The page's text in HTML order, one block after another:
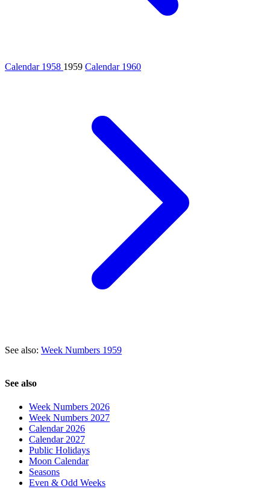
Calendar 1958 1959 Calendar 1960
See also: Week Numbers 1959
See also
Week Numbers 2026
Week Numbers 2027
Calendar 2026
Calendar 2027
Public Holidays
Moon Calendar
Seasons
Even & Odd Weeks